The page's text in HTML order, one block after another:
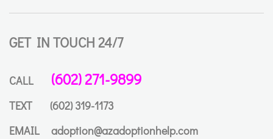
GET IN TOUCH 24/7
CALL (602) 271-9899
TEXT
(602) 319-1173
EMAIL
adoption@azadoptionhelp.com